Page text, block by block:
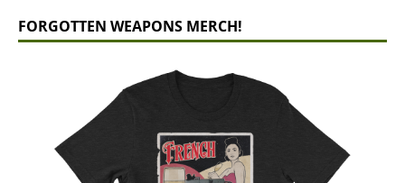
FORGOTTEN WEAPONS MERCH!